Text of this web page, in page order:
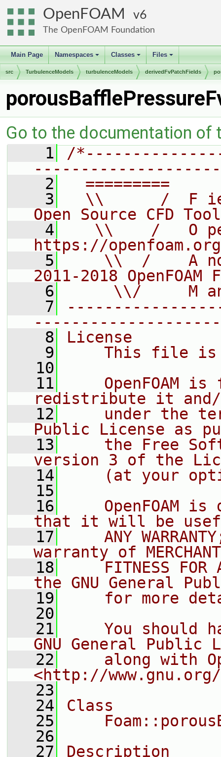
OpenFOAM 6
The OpenFOAM Foundation
Main Page
+
Namespaces
+
Classes
+
Files
src TurbulenceModels turbulenceModels derivedFvPatchFields
Go to the documentation of
    1
/
    2
=========
    3
\\      /  F
Open Source CFD
    4
\\    /   O
https://openfoam.org
    5
\\  /    A
2011-2018 OpenFOAM
    6
\\/     M
    7
    8
License
    9
This file
   10
   11
OpenFOAM is
redistribute it
   12
under the
Public License as
   13
the Free
version 3 of the
   14
(at your
   15
   16
OpenFOAM is
that it will be
   17
ANY
warranty of
   18
FITNESS FOR
the GNU General
   19
for more
   20
   21
You should
GNU General Public
   22
along with
<http://
   23
   24
Class
   25
   26
   27
Description